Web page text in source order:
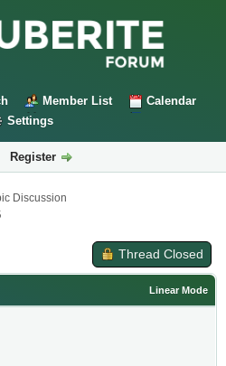
Member List
Calendar
Settings
Register
Discussion
Thread Closed
Linear Mode